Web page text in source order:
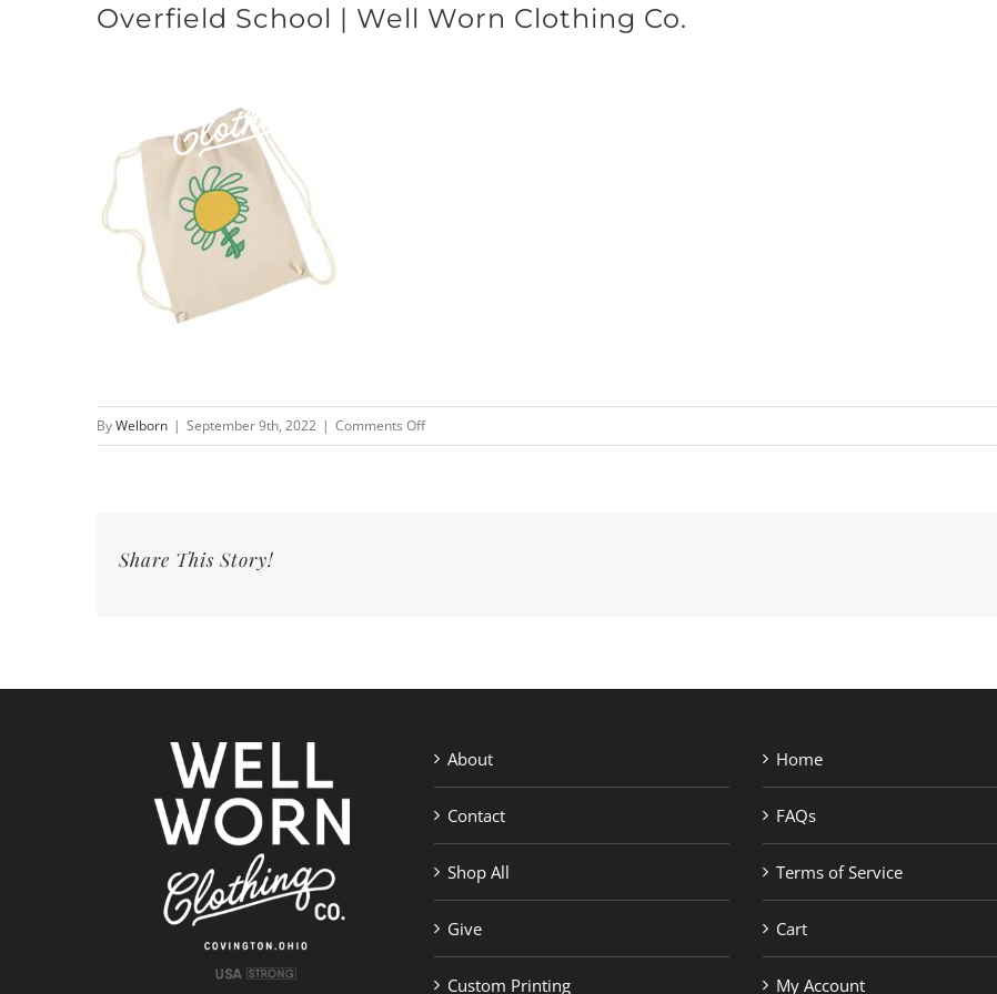
Overfield School | Well Worn Clothing Co.
ByWelborn | September 9th, 2022 | Comments Offon
Overfield
Share This Story!
About
Contact
Shop All
Give
Custom Printing
Home
FAQs
Terms of Service
Cart
My Account